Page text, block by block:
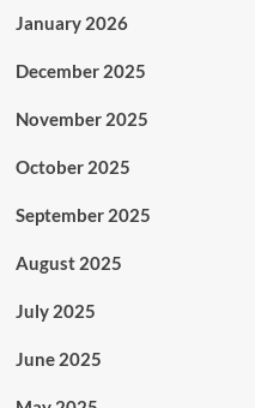
January 2026
December 2025
November 2025
October 2025
September 2025
August 2025
July 2025
June 2025